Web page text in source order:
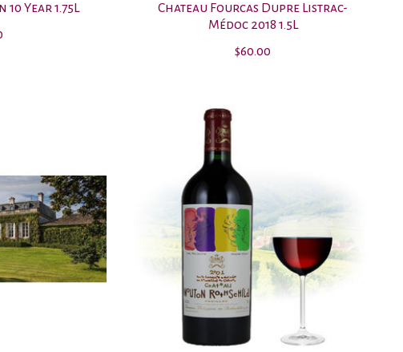
Year 1.75L
Chateau Fourcas Dupre Listrac-
Médoc 2018 1.5L
$60.00